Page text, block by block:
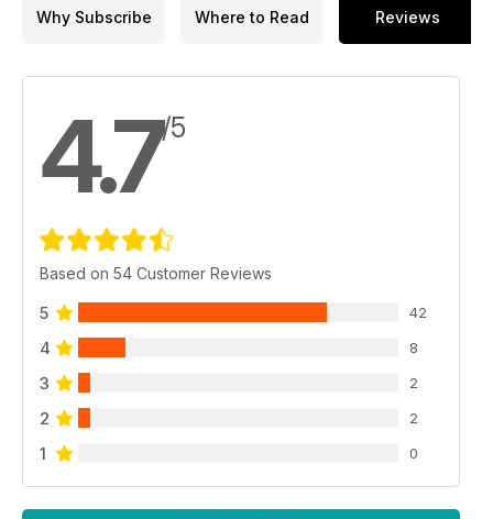
Why Subscribe Where to Read Reviews
4.7/5
Based on 54 Customer Reviews
5 42
4 8
3 2
2 2
1 0